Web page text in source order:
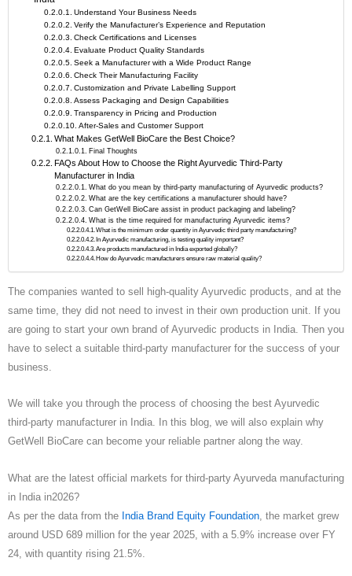
Understand Your Business Needs
Verify the Manufacturer’s Experience and Reputation
Check Certifications and Licenses
Evaluate Product Quality Standards
Seek a Manufacturer with a Wide Product Range
Check Their Manufacturing Facility
Customization and Private Labelling Support
Assess Packaging and Design Capabilities
Transparency in Pricing and Production
After-Sales and Customer Support
What Makes GetWell BioCare the Best Choice?
Final Thoughts
FAQs About How to Choose the Right Ayurvedic Third-Party
Manufacturer in India
What do you mean by third-party manufacturing of Ayurvedic products?
What are the key certifications a manufacturer should have?
Can GetWell BioCare assist in product packaging and labeling?
What is the time required for manufacturing Ayurvedic items?
What is the minimum order quantity in Ayurvedic third party manufacturing?
In Ayurvedic manufacturing, is testing quality important?
Are products manufactured in India exported globally?
How do Ayurvedic manufacturers ensure raw material quality?
The companies wanted to sell high-quality Ayurvedic products, and at the
same time, they did not need to invest in their own production unit. If you
are going to start your own brand of Ayurvedic products in India. Then you
have to select a suitable third-party manufacturer for the success of your
business.
We will take you through the process of choosing the best Ayurvedic
third-party manufacturer in India. In this blog, we will also explain why
GetWell BioCare can become your reliable partner along the way.
What are the latest official markets for third-party Ayurveda manufacturing
in India in2026?
As per the data from the India Brand Equity Foundation, the market grew
around USD 689 million for the year 2025, with a 5.9% increase over FY
24, with quantity rising 21.5%.